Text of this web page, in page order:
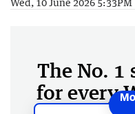
The No. 1
for every